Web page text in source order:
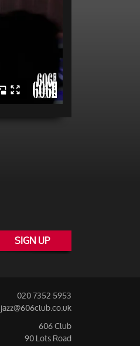
SIGN UP
020 7352 5953
jazz@606club.co.uk
606 Club
90 Lots Road